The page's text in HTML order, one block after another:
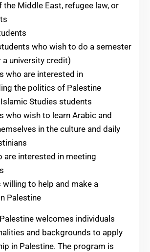
the Middle East, refugee law, or
who wish to do a semester
a university credit)
who are interested in
the politics of Palestine
Studies students
who wish to learn Arabic and
in the culture and daily
are interested in meeting
willing to help and make a
Palestine
welcomes individuals
and backgrounds to apply
in Palestine. The program is